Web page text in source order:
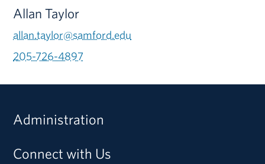
Allan Taylor
allan.taylor@samford.edu
205-726-4897
Administration
Connect with Us